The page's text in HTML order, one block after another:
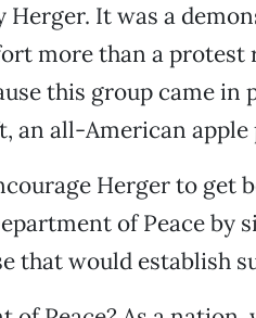
Herger. It was a
more than a protest
this group came in
an all-American apple
Herger to get
of Peace by
that would establish